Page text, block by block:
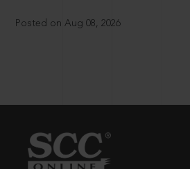
Posted on Aug 08, 2026